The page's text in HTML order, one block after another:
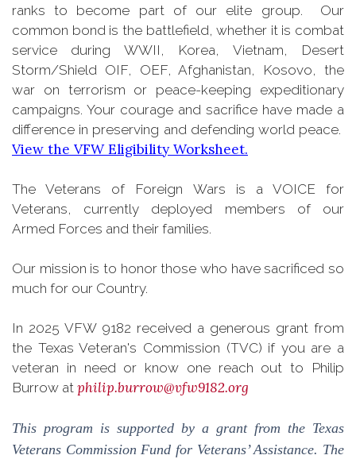
ranks to become part of our elite group. Our
common bond is the battlefield, whether it is combat
service during WWII, Korea, Vietnam, Desert
Storm/Shield OIF, OEF, Afghanistan, Kosovo, the
war on terrorism or peace-keeping expeditionary
campaigns. Your courage and sacrifice have made a
difference in preserving and defending world peace.
View the VFW Eligibility Worksheet.
The Veterans of Foreign Wars is a VOICE for
Veterans, currently deployed members of our
Armed Forces and their families.
Our mission is to honor those who have sacrificed so
much for our Country.
In 2025 VFW 9182 received a generous grant from
the Texas Veteran's Commission (TVC) if you are a
veteran in need or know one reach out to Philip
Burrow at philip.burrow@vfw9182.org
This program is supported by a grant from the Texas
Veterans Commission Fund for Veterans’ Assistance. The